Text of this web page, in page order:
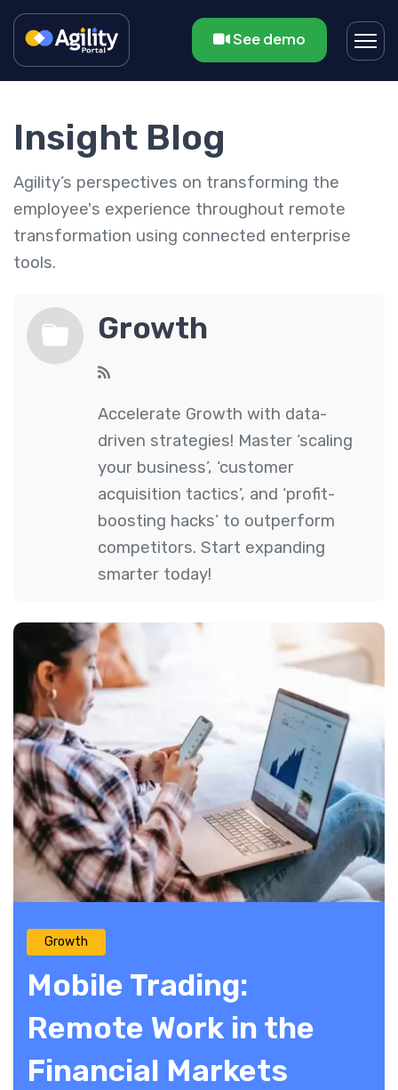
See demo
Insight Blog
Agility’s perspectives on transforming the
employee's experience throughout remote
transformation using connected enterprise
tools.
Growth
Accelerate Growth with data-
driven strategies! Master ‘scaling
your business’, ‘customer
acquisition tactics’, and ‘profit-
boosting hacks’ to outperform
competitors. Start expanding
smarter today!
Growth
Mobile Trading:
Remote Work in the
Financial Markets